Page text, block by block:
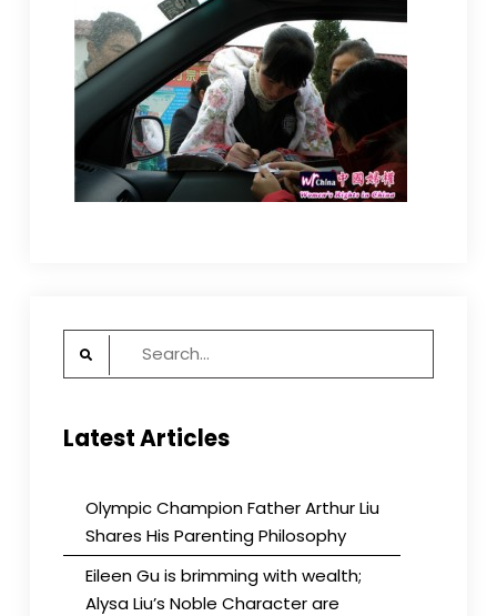
Search
Latest Articles
Olympic Champion Father Arthur Liu
Shares His Parenting Philosophy
Eileen Gu is brimming with wealth;
Alysa Liu’s Noble Character are